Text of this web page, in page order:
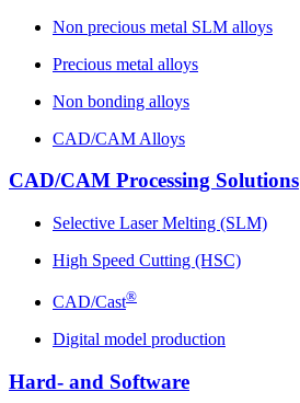
Non precious metal SLM alloys
Precious metal alloys
Non bonding alloys
CAD/CAM Alloys
CAD/CAM Processing Solutions
Selective Laser Melting (SLM)
High Speed Cutting (HSC)
CAD/Cast®
Digital model production
Hard- and Software